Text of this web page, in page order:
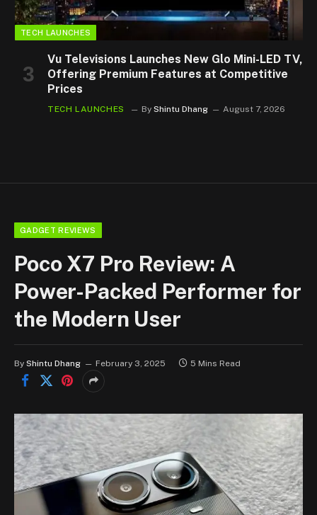
TECH LAUNCHES
Vu Televisions Launches New Glo Mini-LED TV,
Offering Premium Features at Competitive
Prices
TECH LAUNCHES By Shintu Dhang August 7, 2026
GADGET REVIEWS
Poco X7 Pro Review: A
Power-Packed Performer for
the Modern User
By Shintu Dhang February 3, 2025 5 Mins Read